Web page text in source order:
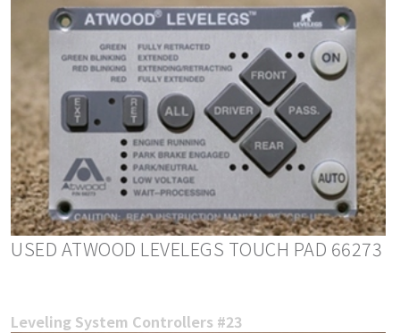
USED ATWOOD LEVELEGS TOUCH PAD 66273
Leveling System Controllers #23